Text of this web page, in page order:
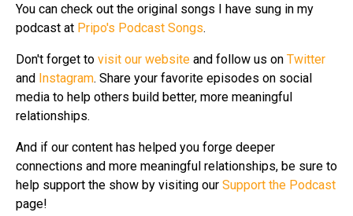
You can check out the original songs I have sung in my
podcast at Pripo's Podcast Songs.
Don't forget to visit our website and follow us on Twitter
and Instagram. Share your favorite episodes on social
media to help others build better, more meaningful
relationships.
And if our content has helped you forge deeper
connections and more meaningful relationships, be sure to
help support the show by visiting our Support the Podcast
page!